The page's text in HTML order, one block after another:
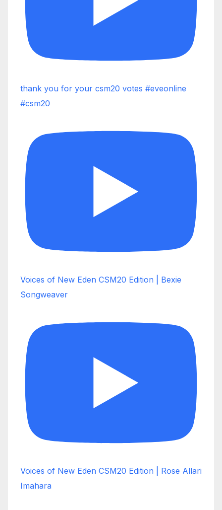
thank you for your csm20 votes #eveonline
#csm20
Voices of New Eden CSM20 Edition | Bexie
Songweaver
Voices of New Eden CSM20 Edition | Rose Allari
Imahara